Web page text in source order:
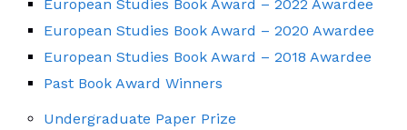
European Studies Book Award – 2022 Awardee
European Studies Book Award – 2020 Awardee
European Studies Book Award – 2018 Awardee
Past Book Award Winners
Undergraduate Paper Prize